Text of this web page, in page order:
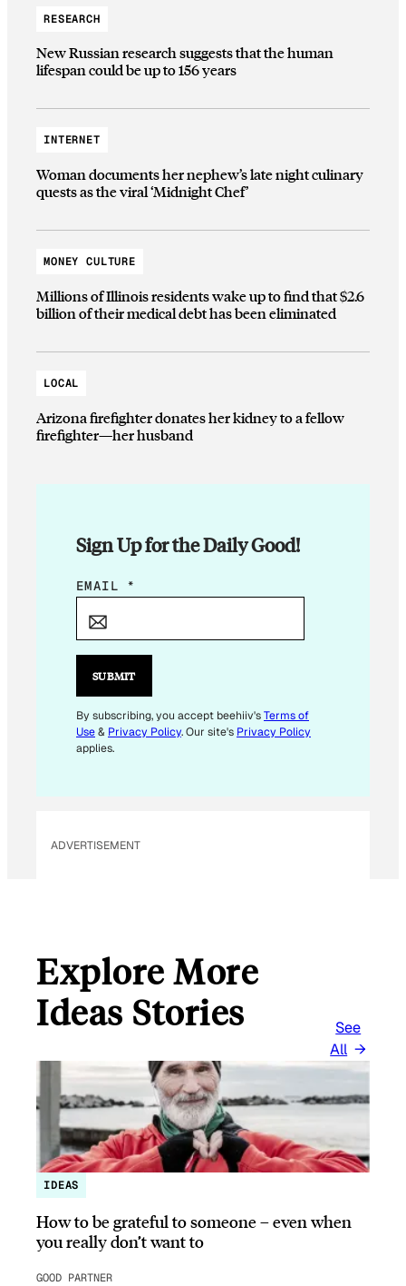
RESEARCH
New Russian research suggests that the human
lifespan could be up to 156 years
INTERNET
Woman documents her nephew’s late night culinary
quests as the viral ‘Midnight Chef’
MONEY CULTURE
Millions of Illinois residents wake up to find that $2.6
billion of their medical debt has been eliminated
LOCAL
Arizona firefighter donates her kidney to a fellow
firefighter—her husband
Sign Up for the Daily Good!
*
EMAIL *
SUBMIT
By subscribing, you accept beehiiv'sTerms of
Use& Privacy Policy. Our site's Privacy Policy
applies.
ADVERTISEMENT
Explore More
Ideas Stories
See
All
IDEAS
How to be grateful to someone – even when
you really don’t want to
GOOD PARTNER